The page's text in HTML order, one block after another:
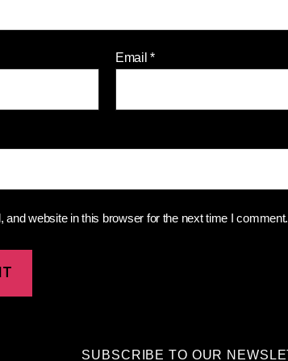
Email*
and website in this browser for the next time I comment.
SUBSCRIBE TO OUR